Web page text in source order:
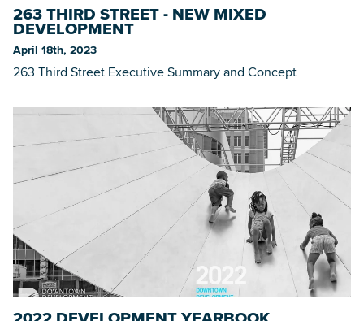
263 THIRD STREET - NEW MIXED
DEVELOPMENT
April 18th, 2023
263 Third Street Executive Summary and Concept